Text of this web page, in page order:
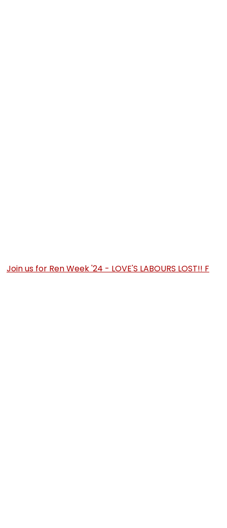
Join us for Ren Week '24 - LOVE'S LABOURS LOST!! F